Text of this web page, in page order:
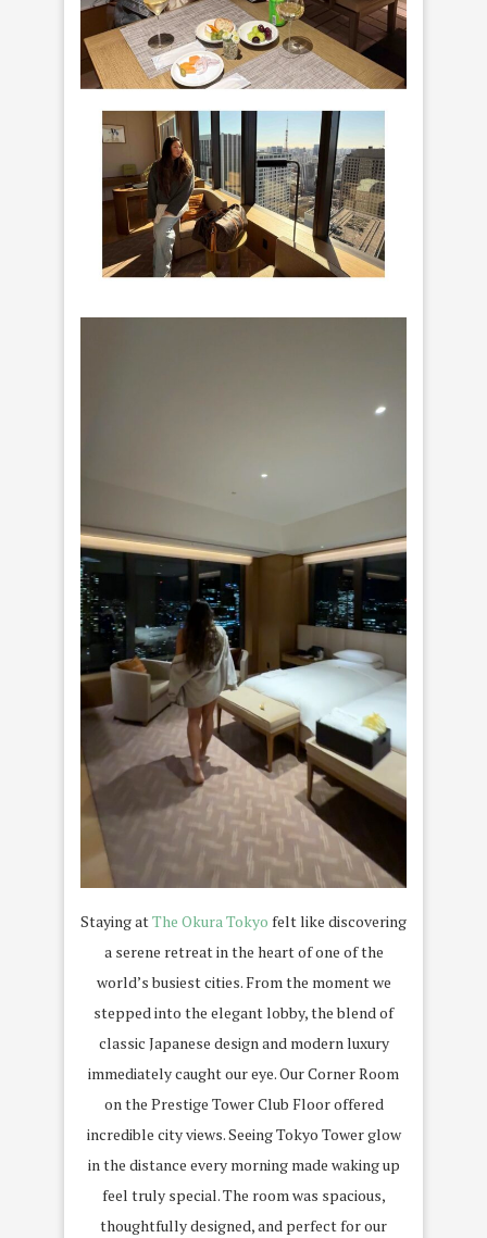
Staying atThe Okura Tokyo felt like discovering
a serene retreat in the heart of one of the
world’s busiest cities. From the moment we
stepped into the elegant lobby, the blend of
classic Japanese design and modern luxury
immediately caught our eye. Our Corner Room
on the Prestige Tower Club Floor offered
incredible city views. Seeing Tokyo Tower glow
in the distance every morning made waking up
feel truly special. The room was spacious,
thoughtfully designed, and perfect for our